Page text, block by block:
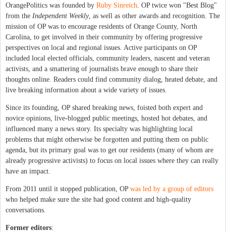
OrangePolitics was founded by Ruby Sinreich . OP twice won "Best Blog"
from the Independent Weekly, as well as other awards and recognition. The
mission of OP was to encourage residents of Orange County, North
Carolina, to get involved in their community by offering progressive
perspectives on local and regional issues. Active participants on OP
included local elected officials, community leaders, nascent and veteran
activists, and a smattering of journalists brave enough to share their
thoughts online. Readers could find community dialog, heated debate, and
live breaking information about a wide variety of issues.
Since its founding, OP shared breaking news, foisted both expert and
novice opinions, live-blogged public meetings, hosted hot debates, and
influenced many a news story. Its specialty was highlighting local
problems that might otherwise be forgotten and putting them on public
agenda, but its primary goal was to get our residents (many of whom are
already progressive activists) to focus on local issues where they can really
have an impact.
From 2011 until it stopped publication, OP was led by a group of editors
who helped make sure the site had good content and high-quality
conversations.
Former editors: